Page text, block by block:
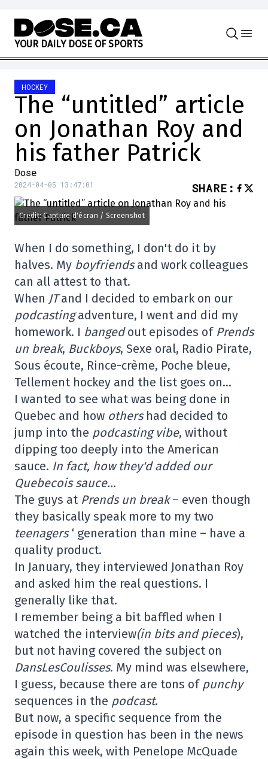
Skip to content
YOUR DAILY DOSE OF SPORTS
HOCKEY
The “untitled” article
on Jonathan Roy and
his father Patrick
Dose
2024-04-05 13:47:01 SHARE :
Credit: Capture d'écran / Screenshot
When I do something, I don't do it by
halves. My boyfriendsand work colleagues
can all attest to that.
When JTand I decided to embark on our
podcastingadventure, I went and did my
homework. I bangedout episodes of Prends
un break, Buckboys, Sexe oral, Radio Pirate,
Sous écoute, Rince-crème, Poche bleue,
Tellement hockey and the list goes on…
I wanted to see what was being done in
Quebec and how othershad decided to
jump into the podcasting vibe, without
dipping too deeply into the American
sauce. In fact, how they'd added our
Quebecois sauce…
The guys at Prends un break– even though
they basically speak more to my two
teenagers‘ generation than mine – have a
quality product.
In January, they interviewed Jonathan Roy
and asked him the real questions. I
generally like that.
I remember being a bit baffled when I
watched the interview(in bits and pieces),
but not having covered the subject on
DansLesCoulisses. My mind was elsewhere,
I guess, because there are tons of punchy
sequences in the podcast.
But now, a specific sequence from the
episode in question has been in the news
again this week, with Penelope McQuade